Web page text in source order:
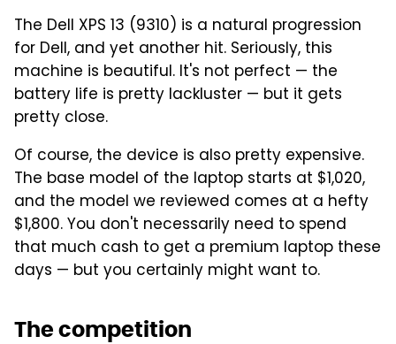
The Dell XPS 13 (9310) is a natural progression
for Dell, and yet another hit. Seriously, this
machine is beautiful. It's not perfect — the
battery life is pretty lackluster — but it gets
pretty close.
Of course, the device is also pretty expensive.
The base model of the laptop starts at $1,020,
and the model we reviewed comes at a hefty
$1,800. You don't necessarily need to spend
that much cash to get a premium laptop these
days — but you certainly might want to.
The competition